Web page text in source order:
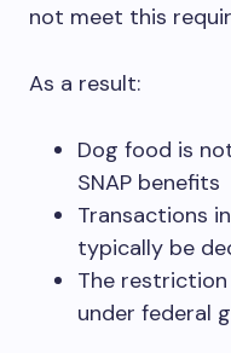
not meet this
As a result:
Dog food is
SNAP benefits
Transactions
typically be
The
under federal